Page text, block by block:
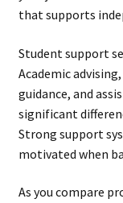
that supports
Student support
Academic
guidance, and
significant
Strong support
motivated when
As you compare